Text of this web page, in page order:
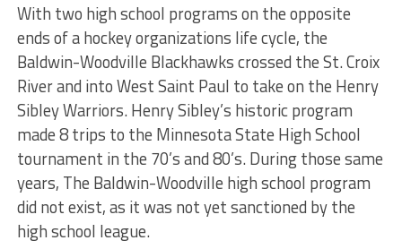
With two high school programs on the opposite
ends of a hockey organizations life cycle, the
Baldwin-Woodville Blackhawks crossed the St. Croix
River and into West Saint Paul to take on the Henry
Sibley Warriors. Henry Sibley’s historic program
made 8 trips to the Minnesota State High School
tournament in the 70’s and 80’s. During those same
years, The Baldwin-Woodville high school program
did not exist, as it was not yet sanctioned by the
high school league.